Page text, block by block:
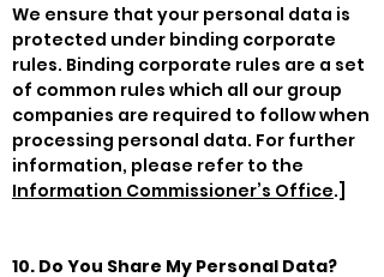
We ensure that your personal data is
protected under binding corporate
rules. Binding corporate rules are a set
of common rules which all our group
companies are required to follow when
processing personal data. For further
information, please refer to the
Information Commissioner’s Office.]
10. Do You Share My Personal Data?